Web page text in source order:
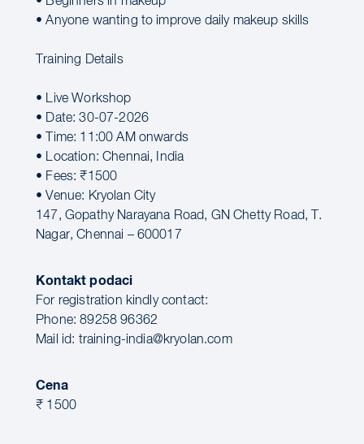
• Anyone wanting to improve daily makeup skills
Training Details
• Live Workshop
• Date: 30-07-2026
• Time: 11:00 AM onwards
• Location: Chennai, India
• Fees: ₹1500
• Venue: Kryolan City
147, Gopathy Narayana Road, GN Chetty Road, T.
Nagar, Chennai – 600017
Kontakt podaci
For registration kindly contact:
Phone: 89258 96362
Mail id: training-india@kryolan.com
Cena
₹ 1500